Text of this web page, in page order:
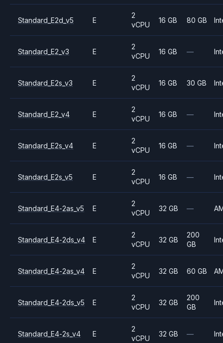
Standard_E2d_v5 E
2
vCPU
16 GB 80 GB
Standard_E2_v3 E
2
vCPU
16 GB —
Standard_E2s_v3 E
2
vCPU
16 GB 30 GB
Standard_E2_v4 E
2
vCPU
16 GB —
Standard_E2s_v4 E
2
vCPU
16 GB —
Standard_E2s_v5 E
2
vCPU
16 GB —
Standard_E4-2as_v5 E
2
vCPU
32 GB —
Standard_E4-2ds_v4 E
2
vCPU
32 GB
200
GB
Standard_E4-2as_v4 E
2
vCPU
32 GB 60 GB
Standard_E4-2ds_v5 E
2
vCPU
32 GB
200
GB
Standard_E4-2s_v4 E
2
vCPU
32 GB —